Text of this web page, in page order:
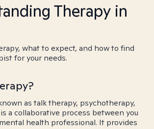
Therapy in
what to expect, and how to find
for your needs.
as talk therapy, psychotherapy,
a collaborative process between you
health professional. It provides